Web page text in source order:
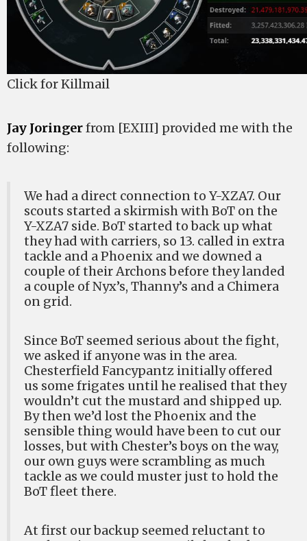
Click for Killmail
Jay Joringerfrom [EXIII] provided me with the
following:
We had a direct connection to Y-XZA7. Our
scouts started a skirmish with BoT on the
Y-XZA7 side. BoT started to back up what
they had with carriers, so 13. called in extra
tackle and a Phoenix and we downed a
couple of their Archons before they landed
a couple of Nyx’s, Thanny’s and a Chimera
on grid.
Since BoT seemed serious about the fight,
we asked if anyone was in the area.
Chesterfield Fancypantz initially offered
us some frigates until he realised that they
wouldn’t cut the mustard and shipped up.
By then we’d lost the Phoenix and the
sensible thing would have been to cut our
losses, but with Chester’s boys on the way,
our own guys were scrambling as much
tackle as we could muster just to hold the
BoT fleet there.
At first our backup seemed reluctant to